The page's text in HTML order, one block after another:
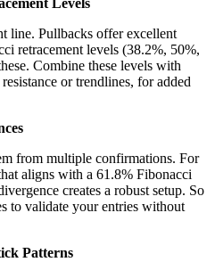
Levels
line. Pullbacks offer excellent
retracement levels (38.2%, 50%,
Combine these levels with
or trendlines, for added
from multiple confirmations. For
aligns with a 61.8% Fibonacci
creates a robust setup. So
to validate your entries without
Patterns